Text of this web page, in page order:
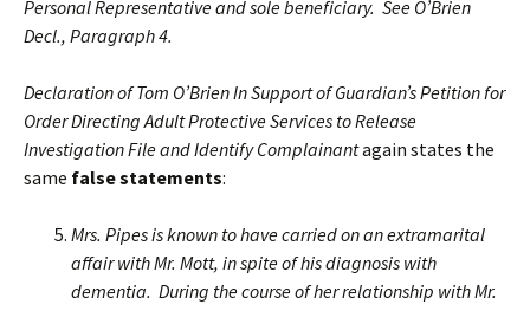
Personal Representative and sole beneficiary. See O’Brien
Decl., Paragraph 4.
Declaration of Tom O’Brien In Support of Guardian’s Petition for
Order Directing Adult Protective Services to Release
Investigation File and Identify Complainantagain states the
same false statements:
Mrs. Pipes is known to have carried on an extramarital
affair with Mr. Mott, in spite of his diagnosis with
dementia. During the course of her relationship with Mr.